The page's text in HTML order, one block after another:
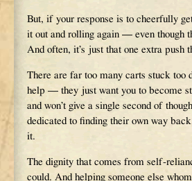
But, if your response is to cheerfully
it out and rolling again — even though
And often, it’s just that one extra
There are far too many carts stuck too
help — they just want you to become
and won’t give a single second of
dedicated to finding their own way
it.
The dignity that comes from self-
could. And helping someone else